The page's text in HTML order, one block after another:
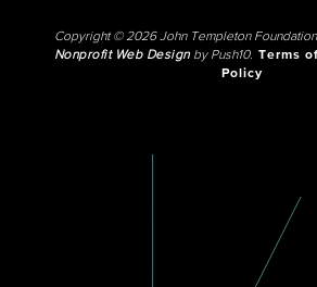
Copyright © 2026 John Templeton
Nonprofit Web Designby Push10. Terms
Policy